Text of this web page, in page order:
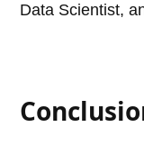
Data Scientist,